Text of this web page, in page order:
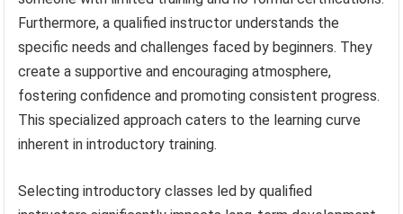
Furthermore, a qualified instructor understands the
specific needs and challenges faced by beginners. They
create a supportive and encouraging atmosphere,
fostering confidence and promoting consistent progress.
This specialized approach caters to the learning curve
inherent in introductory training.
Selecting introductory classes led by qualified